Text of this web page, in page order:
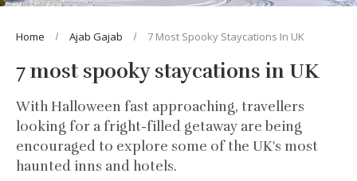
Home Ajab Gajab 7 Most Spooky Staycations In UK
7 most spooky staycations in UK
With Halloween fast approaching, travellers
looking for a fright-filled getaway are being
encouraged to explore some of the UK's most
haunted inns and hotels.